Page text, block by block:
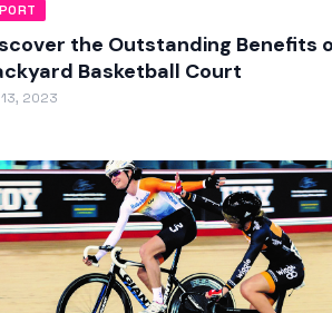
the Outstanding Benefits
Basketball Court
2023